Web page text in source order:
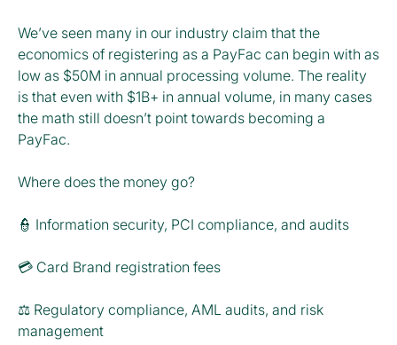
We’ve seen many in our industry claim that the
economics of registering as a PayFac can begin with as
low as $50M in annual processing volume. The reality
is that even with $1B+ in annual volume, in many cases
the math still doesn’t point towards becoming a
PayFac.
Where does the money go?
👮 Information security, PCI compliance, and audits
💳 Card Brand registration fees
⚖️ Regulatory compliance, AML audits, and risk
management